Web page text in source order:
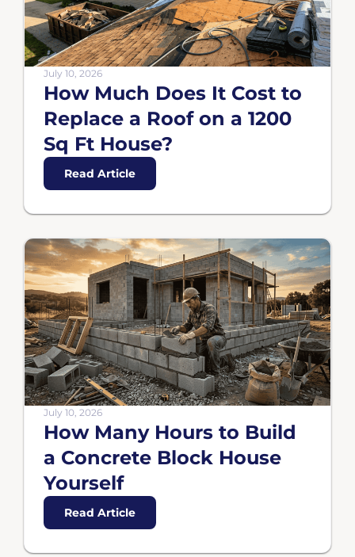
July 10, 2026
How Much Does It Cost to
Replace a Roof on a 1200
Sq Ft House?
Read Article
July 10, 2026
How Many Hours to Build
a Concrete Block House
Yourself
Read Article